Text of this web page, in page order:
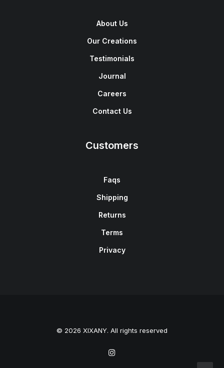
About Us
Our Creations
Testimonials
Journal
Careers
Contact Us
Customers
Faqs
Shipping
Returns
Terms
Privacy
© 2026 XIXANY. All rights reserved